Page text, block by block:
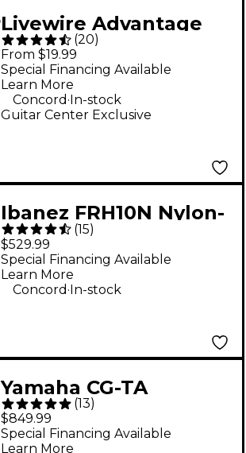
Livewire Advantage
Interconnect Cable 1/4
TRS to 1/4 TRS - Black
10 ft.
(20)
From $19.99
Guitar Center Exclusive
Special Financing Available
Learn More
Concord . In-stock
Ibanez FRH10N Nylon-
String Acoustic-
Electric Guitar - Indigo
Blue Metallic Flat
(15)
$529.99
Special Financing Available
Learn More
Concord .In-stock
Yamaha CG-TA
TransAcoustic Nylon-
String Acoustic-
(13)
$849.99
Special Financing Available
Learn More